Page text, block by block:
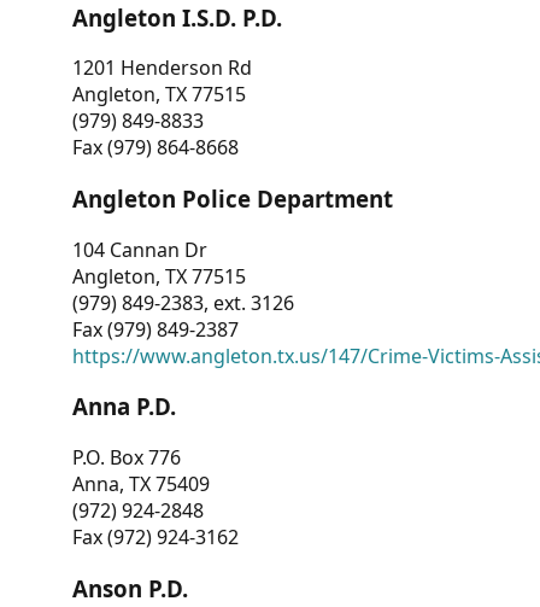
Angleton I.S.D. P.D.
1201 Henderson Rd
Angleton, TX 77515
(979) 849-8833
Fax (979) 864-8668
Angleton Police Department
104 Cannan Dr
Angleton, TX 77515
(979) 849-2383, ext. 3126
Fax (979) 849-2387
https://www.angleton.tx.us/147/Crime-Victims-
Anna P.D.
P.O. Box 776
Anna, TX 75409
(972) 924-2848
Fax (972) 924-3162
Anson P.D.